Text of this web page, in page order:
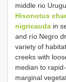
middle rio
Hisonotus
nigricauda in
and río Negro
variety of
creeks with
median to
marginal